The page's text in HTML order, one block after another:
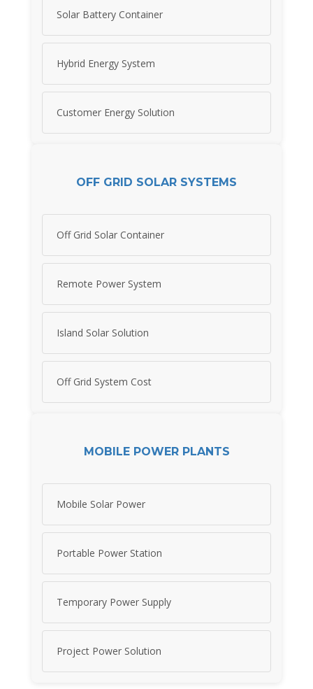
Solar Battery Container
Hybrid Energy System
Customer Energy Solution
OFF GRID SOLAR SYSTEMS
Off Grid Solar Container
Remote Power System
Island Solar Solution
Off Grid System Cost
MOBILE POWER PLANTS
Mobile Solar Power
Portable Power Station
Temporary Power Supply
Project Power Solution